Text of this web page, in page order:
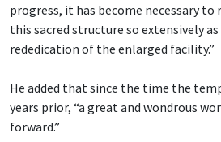
progress, it has become necessary to
this sacred structure so extensively
rededication of the enlarged facility.”
He added that since the time the
years prior, “a great and wondrous
forward.”